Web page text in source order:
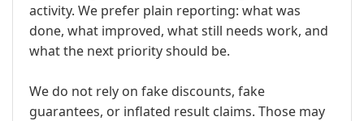
activity. We prefer plain reporting: what was
done, what improved, what still needs work, and
what the next priority should be.
We do not rely on fake discounts, fake
guarantees, or inflated result claims. Those may